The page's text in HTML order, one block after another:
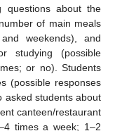
questions about the
of main meals
weekends), and
studying (possible
or no). Students
(possible responses
asked students about
canteen/restaurant
times a week; 1–2